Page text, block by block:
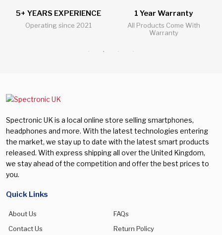
1 Year Warranty
All Products Come With
24/7 Live Support
All Questions Answered
Spectronic UK is a local online store selling smartphones,
headphones and more. With the latest technologies entering
the market, we stay up to date with the latest smart products
released. With express shipping all over the United Kingdom,
we stay ahead of the competition and offer the best prices to
you.
Quick Links
About Us
FAQs
Contact Us
Return Policy